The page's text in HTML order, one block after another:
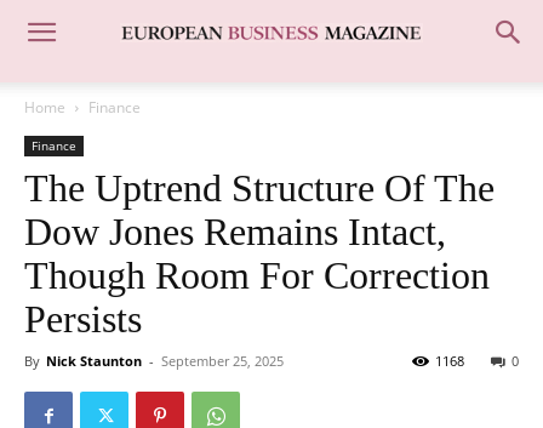
Home Finance
Finance
The Uptrend Structure Of The
Dow Jones Remains Intact,
Though Room For Correction
Persists
By Nick Staunton - September 25, 2025 0
1168